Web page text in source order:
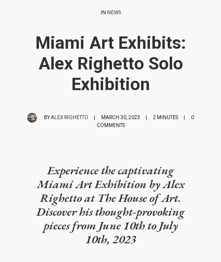
IN NEWS
Miami Art Exhibits:
Alex Righetto Solo
Exhibition
BYALEX RIGHETTO MARCH 30, 2023 2 MINUTES
0
COMMENTS
Experience the captivating
Miami Art Exhibition by Alex
Righetto at The House of Art.
Discover his thought-provoking
pieces from June 10th to July
10th, 2023